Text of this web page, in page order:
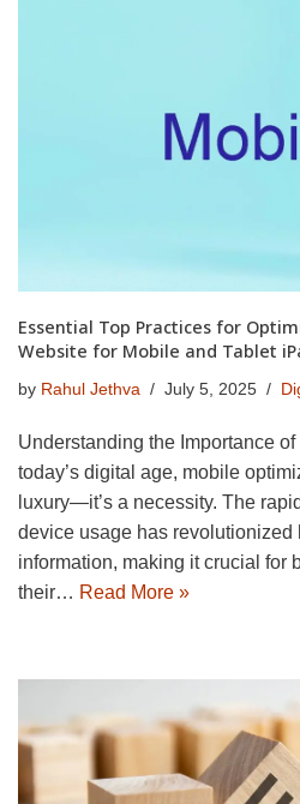
Essential Top Practices for
Website for Mobile and Tablet
by Rahul Jethva July 5, 2025
Understanding the Importance
today’s digital age, mobile
luxury—it’s a necessity. The
device usage has revolutionized
information, making it crucial for
their… Read More »